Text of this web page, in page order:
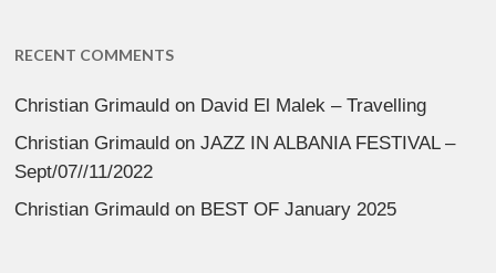
RECENT COMMENTS
Christian Grimauld on David El Malek – Travelling
Christian Grimauld onJAZZ IN ALBANIA FESTIVAL –
Sept/07//11/2022
Christian Grimauld on BEST OF January 2025